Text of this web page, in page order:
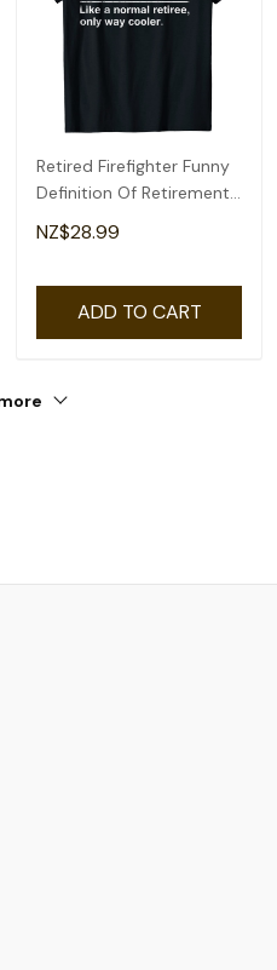
Retired Firefighter Funny
Definition Of Retirement
Fireman T-Shirt
NZ$28.99
ADD TO CART